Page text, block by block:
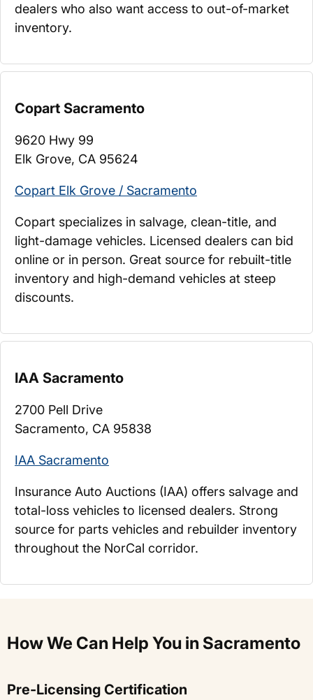
dealers who also want access to out-of-market
inventory.
Copart Sacramento
9620 Hwy 99
Elk Grove, CA 95624
Copart Elk Grove / Sacramento
Copart specializes in salvage, clean-title, and
light-damage vehicles. Licensed dealers can bid
online or in person. Great source for rebuilt-title
inventory and high-demand vehicles at steep
discounts.
IAA Sacramento
2700 Pell Drive
Sacramento, CA 95838
IAA Sacramento
Insurance Auto Auctions (IAA) offers salvage and
total-loss vehicles to licensed dealers. Strong
source for parts vehicles and rebuilder inventory
throughout the NorCal corridor.
How We Can Help You in Sacramento
Pre-Licensing Certification